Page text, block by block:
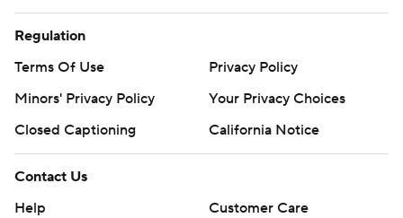
Regulation
Terms Of Use
Privacy Policy
Minors' Privacy Policy
Your Privacy Choices
Closed Captioning
California Notice
Contact Us
Help
Customer Care